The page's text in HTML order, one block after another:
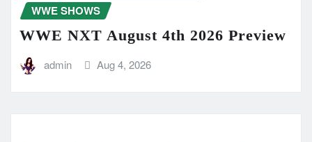
WWE SHOWS
WWE NXT August 4th 2026 Preview
admin Aug 4, 2026